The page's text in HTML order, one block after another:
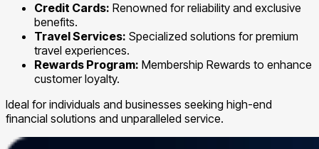
Credit Cards: Renowned for reliability and exclusive
benefits.
Travel Services: Specialized solutions for premium
travel experiences.
Rewards Program: Membership Rewards to enhance
customer loyalty.
Ideal for individuals and businesses seeking high-end
financial solutions and unparalleled service.